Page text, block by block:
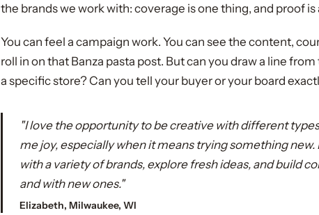
the brands we work with: coverage is one thing, and proof is
You can feel a campaign work. You can see the content,
roll in on that Banza pasta post. But can you draw a line
a specific store? Can you tell your buyer or your board
"I love the opportunity to be creative with different
me joy, especially when it means trying something
with a variety of brands, explore fresh ideas, and build
and with new ones."
Elizabeth, Milwaukee, WI